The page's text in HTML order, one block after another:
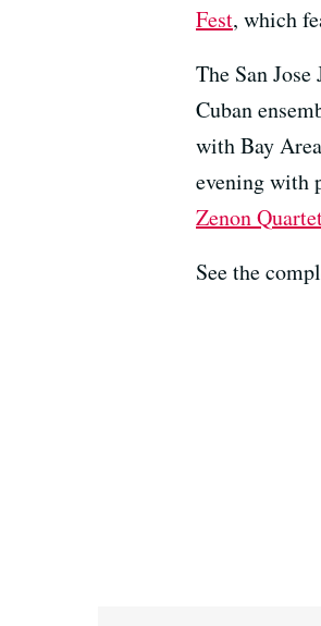
Fest, which
The San
Cuban
with Bay
evening with
Zenon
See the